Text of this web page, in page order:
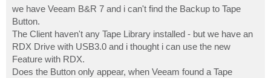
we have Veeam B&R 7 and i can't find the Backup to Tape
Button.
The Client haven't any Tape Library installed - but we have an
RDX Drive with USB3.0 and i thought i can use the new
Feature with RDX.
Does the Button only appear, when Veeam found a Tape